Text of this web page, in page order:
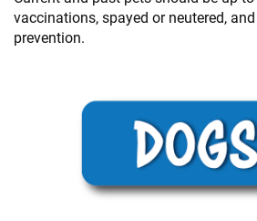
vaccinations, spayed or neutered,
prevention.